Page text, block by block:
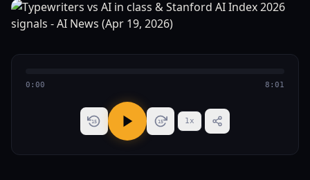
0:00 8:01
15 15 1x